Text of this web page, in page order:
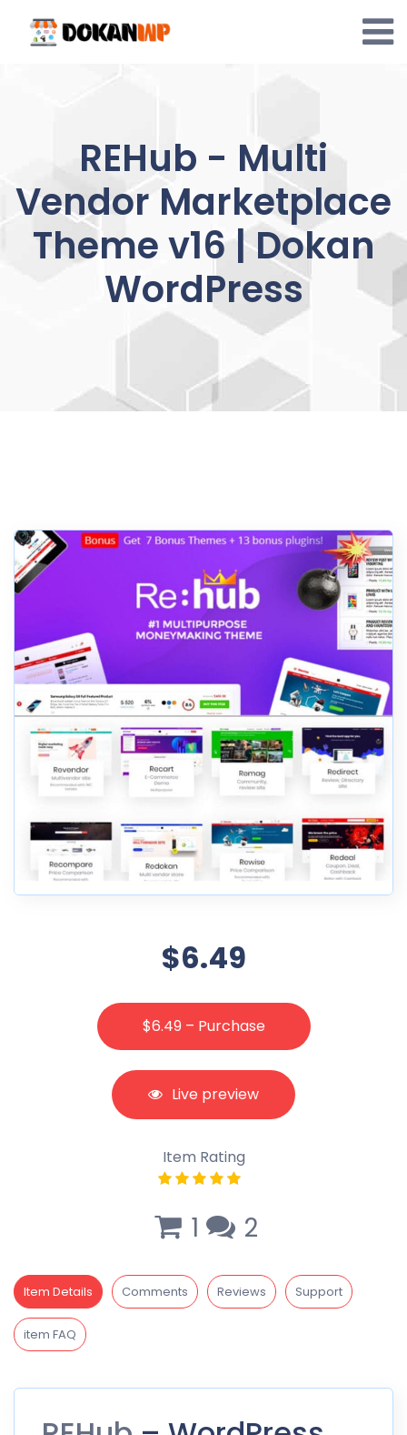
content
REHub - Multi
Vendor Marketplace
Theme v16 | Dokan
WordPress
$6.49
$6.49 – Purchase
Live preview
Item Rating
1 2
Item Details Comments Reviews Support
item FAQ